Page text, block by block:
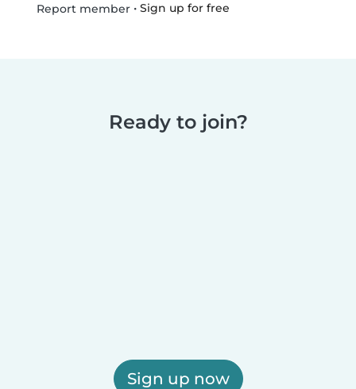
Report member• Sign up for free
Ready to join?
Sign up now